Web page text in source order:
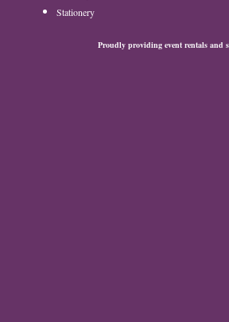
Stationery
Proudly providing event rentals and